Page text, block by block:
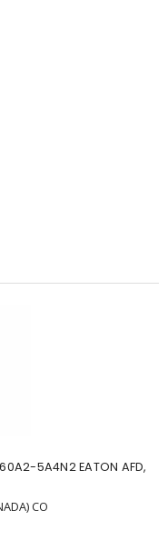
5A4N2 EATON AFD,
CO